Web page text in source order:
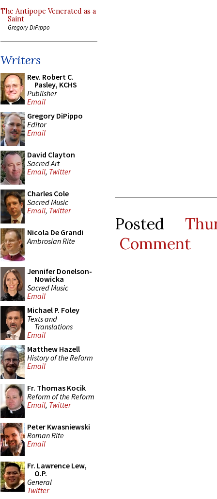
The Antipope Venerated as a
Saint
Gregory DiPippo
Writers
Rev. Robert C.
Pasley, KCHS
Publisher
Email
Gregory DiPippo
Editor
Email
David Clayton
Sacred Art
Email, Twitter
Charles Cole
Sacred Music
Email, Twitter
Nicola De Grandi
Ambrosian Rite
Jennifer Donelson-
Nowicka
Sacred Music
Email
Michael P. Foley
Texts and
Translations
Email
Matthew Hazell
History of the Reform
Email
Fr. Thomas Kocik
Reform of the Reform
Email, Twitter
Peter Kwasniewski
Roman Rite
Email
Fr. Lawrence Lew,
O.P.
General
Twitter
Posted
Comment